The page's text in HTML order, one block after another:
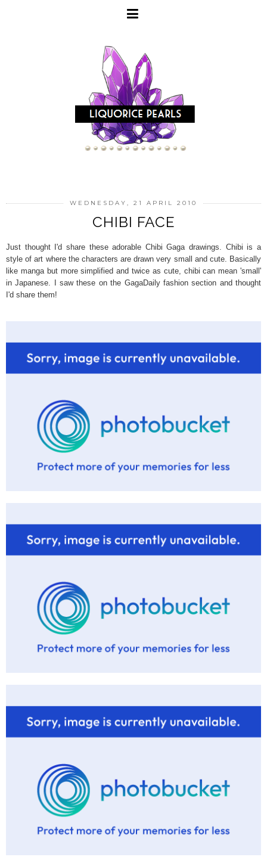
WEDNESDAY, 21 APRIL 2010
CHIBI FACE
Just thought I'd share these adorable Chibi Gaga drawings. Chibi is a
style of art where the characters are drawn very small and cute. Basically
like manga but more simplified and twice as cute, chibi can mean 'small'
in Japanese. I saw these on the GagaDaily fashion section and thought
I'd share them!